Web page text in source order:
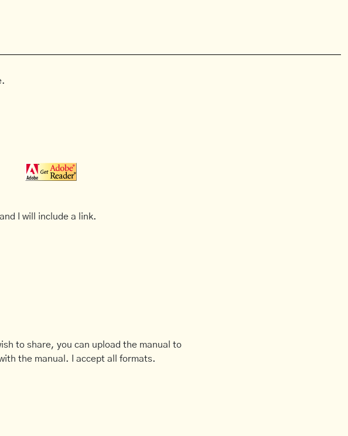
I will include a link.
to share, you can upload the manual to
the manual. I accept all formats.